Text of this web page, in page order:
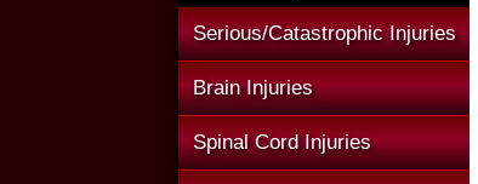
Serious/Catastrophic Injuries
Brain Injuries
Spinal Cord Injuries